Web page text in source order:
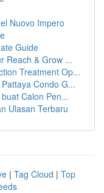
Nuovo Impero
Guide
Reach & Grow ...
Treatment Op...
Condo G...
Calon Pen...
Ulasan Terbaru
| Tag Cloud | Top